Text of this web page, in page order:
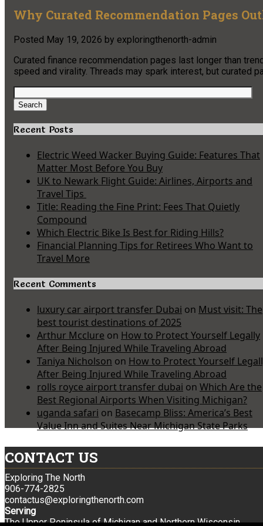
Why Curated Recommendation Pages
Posted May 19, 2026 by exploringthenorth-admin
Curated finance recommendation pages last longer than
speed and virality. Threads may spark interest, but curated
Search
for:
Search
Recent Posts
Electric Weed Wacker Buying Guide: Features That
Matter Most Before You Buy
UK to Newark Flight Guide: Airlines, Airports and
Travel Tips
Title: Reading the Fine Print: Fees That Quietly
Compound
Which Electric Bike Is Best for Riding Hills?
Financial Planning Tips for Retirees Who Want to
Travel More
Recent Comments
luxury car airport transfer Dubai on Must visit: The
best tourist destinations of 2025
Arthur Mcclure on How to Protect Yourself Legally
After Being Injured While Traveling Abroad
Taniya Nicholson on How to Protect Yourself
After Being Injured While Traveling Abroad
rolls royce airport transfer dubai on Which Are the
Best Regional Airports When Visiting Michigan?
uganda safari on Basecamp Bliss: America’s Best
Value Inn and Suites Near Michigan State Parks
CONTACT US
Exploring The North
906-774-2825
contactus@exploringthenorth.com
Serving
The Upper Peninsula of Michigan and Northern Wisconsin